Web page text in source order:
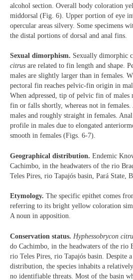
alcohol section. Overall body coloration
middorsal (Fig. 6). Upper portion of eye
opercular areas silvery. Some specimens
the distal portions of dorsal and anal fins.
Sexual dimorphism. Sexually dimorphic
citrus are related to fin length and shape.
males are slightly larger than in females.
pectoral fin reaches pelvic-fin origin in
When adpressed, tip of pelvic fin of males
fin or falls shortly, whereas not in
males and roughly straight in females.
profile in males due to elongated
smooth in females (Figs. 6-7).
Geographical distribution. Endemic
Cachimbo, in the headwaters of the rio
Teles Pires, rio Tapajós basin, Pará State,
Etymology. The specific epithet comes
referring to its bright yellow coloration
A noun in apposition.
Conservation status. Hyphessobrycon
do Cachimbo, in the headwaters of the
rio Teles Pires, rio Tapajós basin. Despite
distribution, the species inhabits a
no identifiable threats. Most of the basin